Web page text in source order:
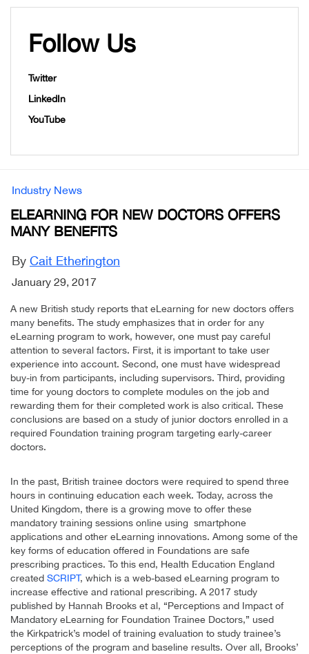
Follow Us
Twitter
LinkedIn
YouTube
Industry News
ELEARNING FOR NEW DOCTORS OFFERS
MANY BENEFITS
By Cait Etherington
January 29, 2017
A new British study reports that eLearning for new doctors offers
many benefits. The study emphasizes that in order for any
eLearning program to work, however, one must pay careful
attention to several factors. First, it is important to take user
experience into account. Second, one must have widespread
buy-in from participants, including supervisors. Third, providing
time for young doctors to complete modules on the job and
rewarding them for their completed work is also critical. These
conclusions are based on a study of junior doctors enrolled in a
required Foundation training program targeting early-career
doctors.
In the past, British trainee doctors were required to spend three
hours in continuing education each week. Today, across the
United Kingdom, there is a growing move to offer these
mandatory training sessions online using smartphone
applications and other eLearning innovations. Among some of the
key forms of education offered in Foundations are safe
prescribing practices. To this end, Health Education England
created SCRIPT, which is a web-based eLearning program to
increase effective and rational prescribing. A 2017 study
published by Hannah Brooks et al, “Perceptions and Impact of
Mandatory eLearning for Foundation Trainee Doctors,” used
the Kirkpatrick’s model of training evaluation to study trainee’s
perceptions of the program and baseline results. Over all, Brooks’